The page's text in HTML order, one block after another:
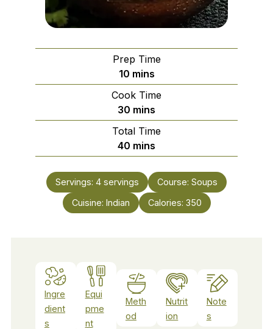
Prep Time
10minutes
mins
Cook Time
30 minutes
mins
Total Time
40 minutes
mins
Servings: 4 servings Course: Soups
Cuisine: Indian Calories: 350
Ingre
dient
s
Equi
pme
nt
Meth
od
Nutrit
ion
Note
s